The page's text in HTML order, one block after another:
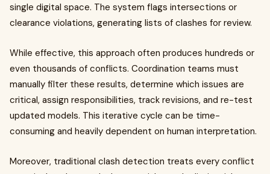
single digital space. The system flags intersections or
clearance violations, generating lists of clashes for review.
While effective, this approach often produces hundreds or
even thousands of conflicts. Coordination teams must
manually filter these results, determine which issues are
critical, assign responsibilities, track revisions, and re-test
updated models. This iterative cycle can be time-
consuming and heavily dependent on human interpretation.
Moreover, traditional clash detection treats every conflict